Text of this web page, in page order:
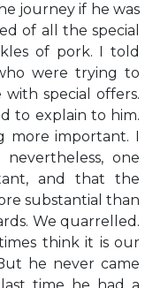
journey if he was
of all the special
of pork. I told
were trying to
special offers.
to explain to him.
more important. I
one
and that the
substantial than
We quarrelled.
think it is our
he never came